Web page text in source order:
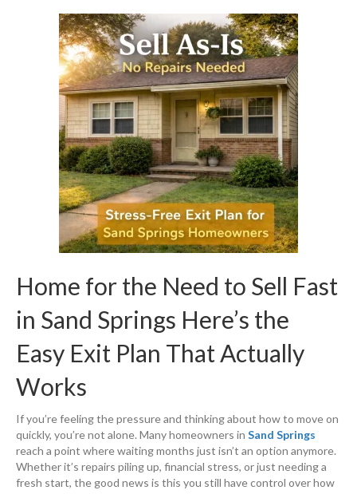
Home for the Need to Sell Fast
in Sand Springs Here’s the
Easy Exit Plan That Actually
Works
If you’re feeling the pressure and thinking about how to move on
quickly, you’re not alone. Many homeowners in Sand Springs
reach a point where waiting months just isn’t an option anymore.
Whether it’s repairs piling up, financial stress, or just needing a
fresh start, the good news is this you still have control over how